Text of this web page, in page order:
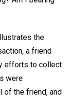
the
a friend
efforts to collect
were
of the friend, and